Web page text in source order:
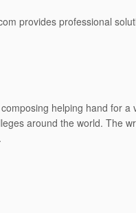
provides professional
helping hand for a
around the world. The